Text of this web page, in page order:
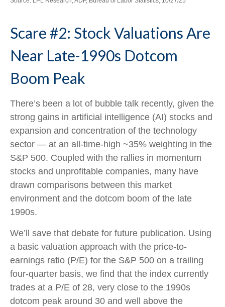
Scare #2: Stock Valuations Are
Near Late-1990s Dotcom
Boom Peak
There’s been a lot of bubble talk recently, given the
strong gains in artificial intelligence (AI) stocks and
expansion and concentration of the technology
sector — at an all-time-high ~35% weighting in the
S&P 500. Coupled with the rallies in momentum
stocks and unprofitable companies, many have
drawn comparisons between this market
environment and the dotcom boom of the late
1990s.
We’ll save that debate for future publication. Using
a basic valuation approach with the price-to-
earnings ratio (P/E) for the S&P 500 on a trailing
four-quarter basis, we find that the index currently
trades at a P/E of 28, very close to the 1990s
dotcom peak around 30 and well above the